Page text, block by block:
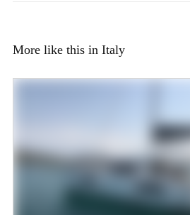
More like this in Italy